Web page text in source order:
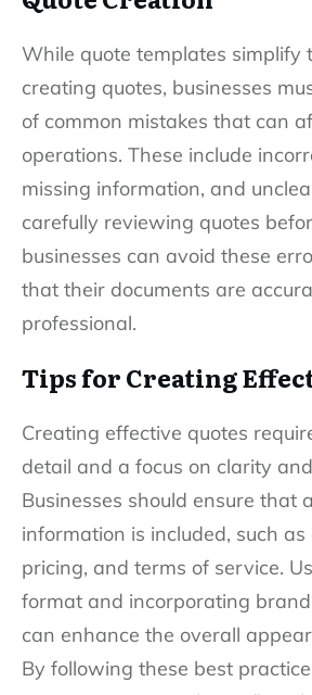
While quote templates simplify
creating quotes, businesses
of common mistakes that can
operations. These include
missing information, and
carefully reviewing quotes
businesses can avoid these
that their documents are
professional.
Tips for Creating
Creating effective quotes
detail and a focus on clarity
Businesses should ensure that
information is included, such
pricing, and terms of service.
format and incorporating
can enhance the overall
By following these best